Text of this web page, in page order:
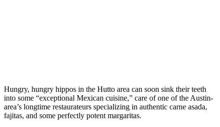
Hungry, hungry hippos in the Hutto area can soon sink their teeth
into some “exceptional Mexican cuisine,” care of one of the Austin-
area’s longtime restaurateurs specializing in authentic carne asada,
fajitas, and some perfectly potent margaritas.